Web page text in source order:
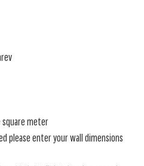
square meter
please enter your wall dimensions